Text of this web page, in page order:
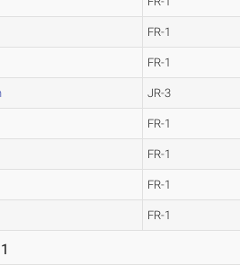
FR-1
FR-1
JR-3
FR-1
FR-1
FR-1
FR-1